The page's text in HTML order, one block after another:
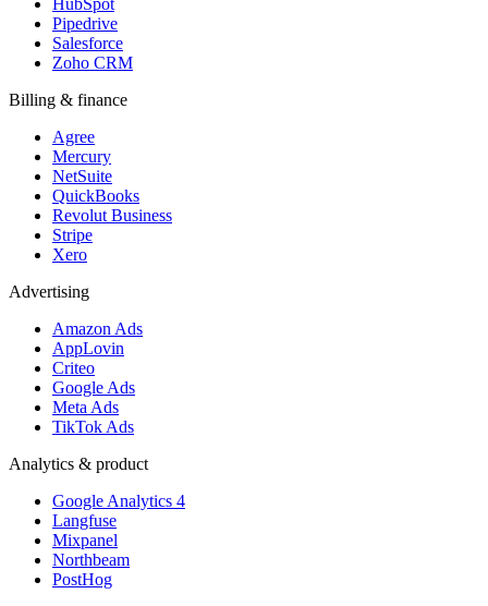
HubSpot
Pipedrive
Salesforce
Zoho CRM
Billing & finance
Agree
Mercury
NetSuite
QuickBooks
Revolut Business
Stripe
Xero
Advertising
Amazon Ads
AppLovin
Criteo
Google Ads
Meta Ads
TikTok Ads
Analytics & product
Google Analytics 4
Langfuse
Mixpanel
Northbeam
PostHog